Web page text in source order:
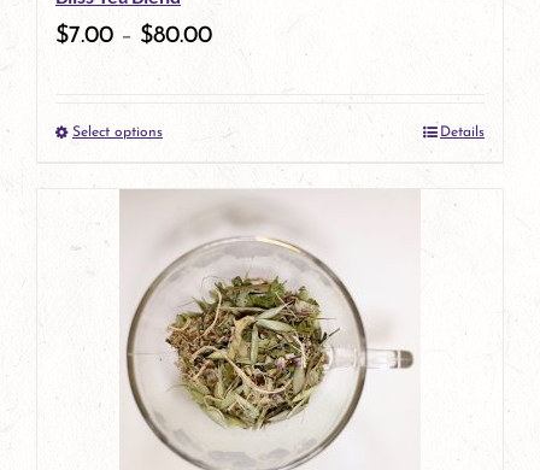
$7.00 – $80.00
Select optionsThis
product
multiple
variants.
The
options
may
Details